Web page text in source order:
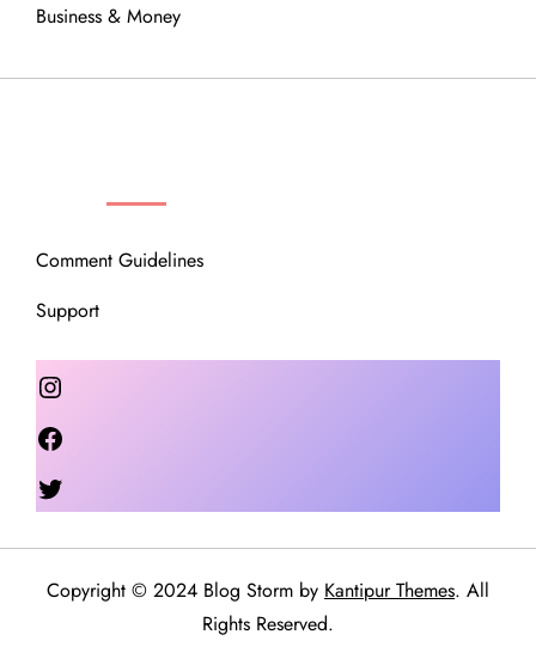
Business & Money
Comment Guidelines
Support
Instagram
Copyright © 2024 Blog Storm by Kantipur Themes. All
Rights Reserved.